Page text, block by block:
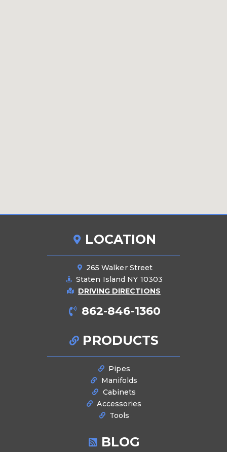
LOCATION
265 Walker Street
Staten Island NY 10303
DRIVING DIRECTIONS
862-846-1360
PRODUCTS
Pipes
Manifolds
Cabinets
Accessories
Tools
BLOG